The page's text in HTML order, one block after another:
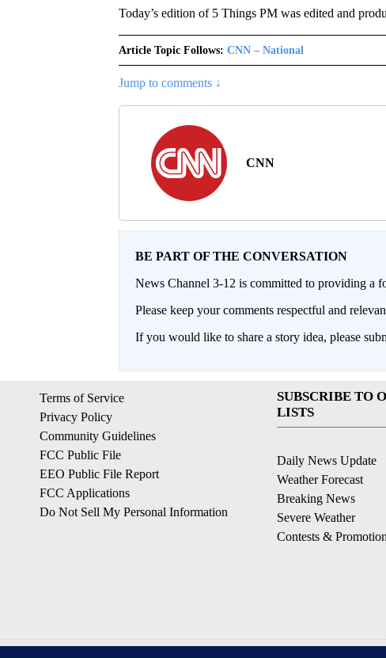
Today’s edition of 5 Things PM was edited and
Article Topic Follows: CNN – National
Jump to comments ↓
CNN
BE PART OF THE CONVERSATION
News Channel 3-12 is committed to providing a
Please keep your comments respectful and
If you would like to share a story idea, please
Terms of Service
Privacy Policy
Community Guidelines
FCC Public File
EEO Public File Report
FCC Applications
Do Not Sell My Personal Information
SUBSCRIBE TO
LISTS
Daily News Update
Weather Forecast
Breaking News
Severe Weather
Contests &